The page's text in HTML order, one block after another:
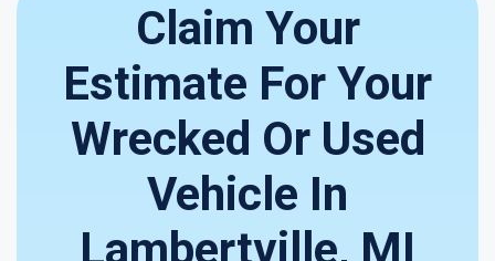
Claim Your
Estimate For Your
Wrecked Or Used
Vehicle In
Lambertville, MI